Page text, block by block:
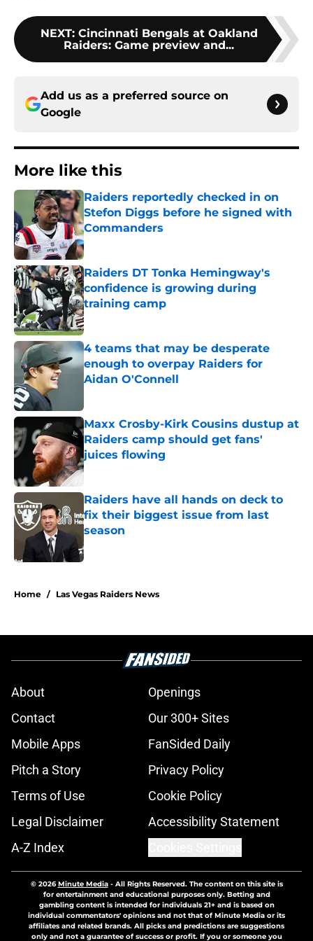
NEXT: Cincinnati Bengals at Oakland
Raiders: Game preview and...
Add us as a preferred source on
Google
More like this
Raiders reportedly checked in on
Stefon Diggs before he signed with
Commanders
Published by on Invalid Date
Raiders DT Tonka Hemingway's
confidence is growing during
training camp
Published by on Invalid Date
4 teams that may be desperate
enough to overpay Raiders for
Aidan O'Connell
Maxx Crosby-Kirk Cousins dustup at
Raiders camp should get fans'
juices flowing
Published by on Invalid Date
Raiders have all hands on deck to
fix their biggest issue from last
season
Published by on Invalid Date
Home / Las Vegas Raiders News
About
Openings
Contact
Our 300+ Sites
Mobile Apps
FanSided Daily
Pitch a Story
Privacy Policy
Terms of Use
Cookie Policy
Legal Disclaimer
Accessibility Statement
A-Z Index
© 2026Minute Media- All Rights Reserved. The content on this site is
for entertainment and educational purposes only. Betting and
gambling content is intended for individuals 21+ and is based on
individual commentators' opinions and not that of Minute Media or its
affiliates and related brands. All picks and predictions are suggestions
only and not a guarantee of success or profit. If you or someone you